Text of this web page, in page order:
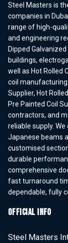
Steel Masters is
companies in
range of high-
and engineering
Dipped
buildings,
well as Hot Rolled
coil manufacturing
Supplier, Hot
Pre Painted Coil
contractors, and
reliable supply.
Japanese beams
customised
durable
comprehensive
fast turnaround
dependable, fully
OFFICIAL INFO
Steel Masters